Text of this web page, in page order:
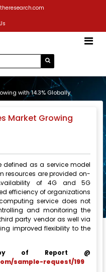
with 14.3% Globally
Market Growing
defined as a service model
resources are provided on-
of 4G and 5G
efficiency of organizations
service does not
and monitoring the
party vendor as well via
improved flexibility to the
of Report @
sample-request/199